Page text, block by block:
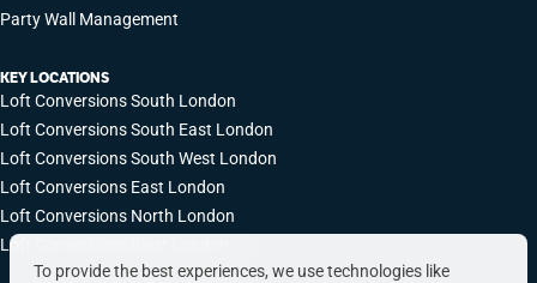
To provide the best experiences, we use technologies like
Party Wall Management
KEY LOCATIONS
Loft Conversions South London
Loft Conversions South East London
Loft Conversions South West London
Loft Conversions East London
Loft Conversions North London
Loft Conversions West London